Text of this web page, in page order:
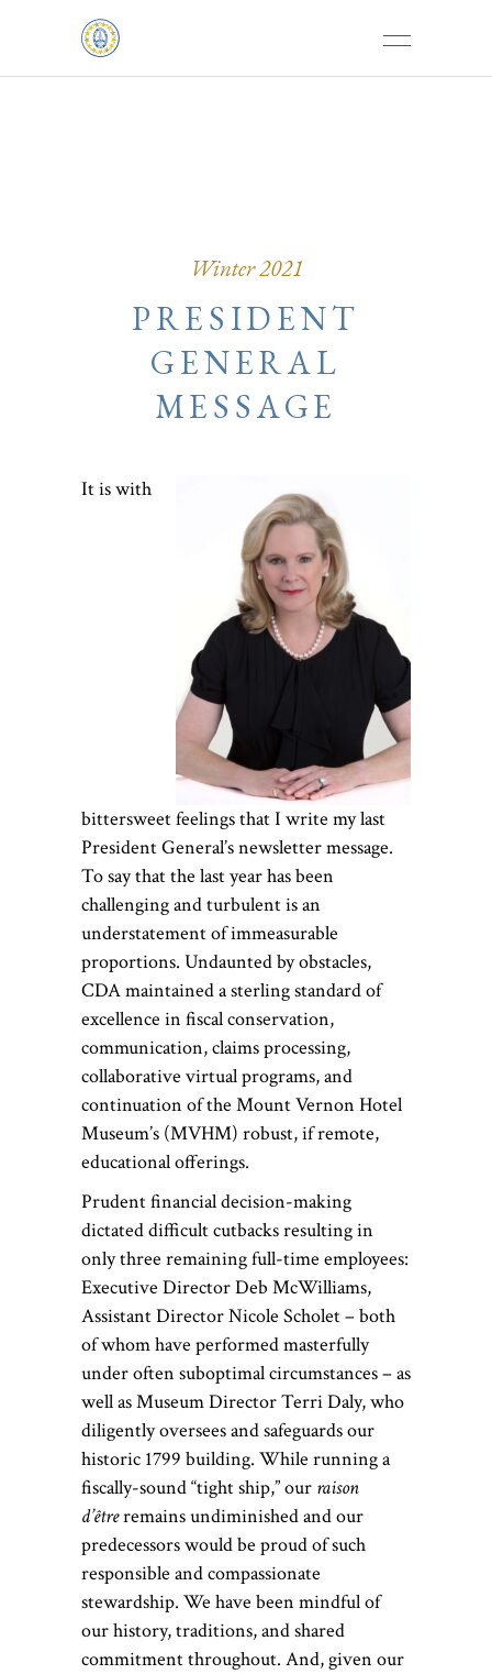
Winter 2021
PRESIDENT
GENERAL
MESSAGE
It is with
bittersweet feelings that I write my last
President General’s newsletter message.
To say that the last year has been
challenging and turbulent is an
understatement of immeasurable
proportions. Undaunted by obstacles,
CDA maintained a sterling standard of
excellence in fiscal conservation,
communication, claims processing,
collaborative virtual programs, and
continuation of the Mount Vernon Hotel
Museum’s (MVHM) robust, if remote,
educational offerings.
Prudent financial decision-making
dictated difficult cutbacks resulting in
only three remaining full-time employees:
Executive Director Deb McWilliams,
Assistant Director Nicole Scholet – both
of whom have performed masterfully
under often suboptimal circumstances – as
well as Museum Director Terri Daly, who
diligently oversees and safeguards our
historic 1799 building. While running a
fiscally-sound “tight ship,” our raison
d’êtreremains undiminished and our
predecessors would be proud of such
responsible and compassionate
stewardship. We have been mindful of
our history, traditions, and shared
commitment throughout. And, given our